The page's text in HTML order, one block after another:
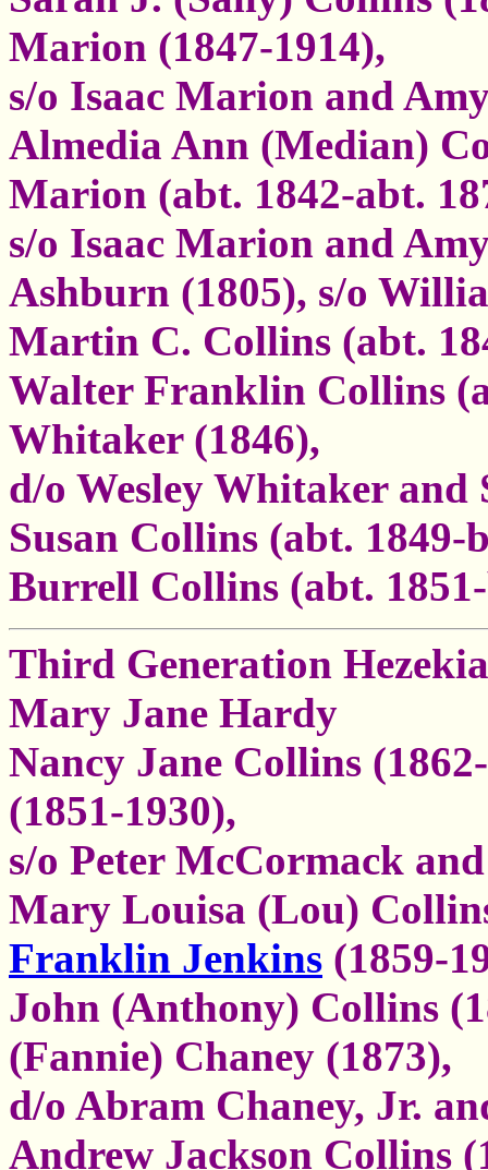
Marion (1847-1914),
s/o Isaac Marion and
Almedia Ann (Median)
Marion (abt. 1842-abt.
s/o Isaac Marion and
Ashburn (1805), s/o
Martin C. Collins (abt.
Walter Franklin Collins
Whitaker (1846),
d/o Wesley Whitaker
Susan Collins (abt. 1849-
Burrell Collins (abt.
Third Generation
Mary Jane Hardy
Nancy Jane Collins
(1851-1930),
s/o Peter McCormack
Mary Louisa (Lou)
Franklin Jenkins (1859-
John (Anthony) Collins
(Fannie) Chaney (1873),
d/o Abram Chaney, Jr.
Andrew Jackson Collins